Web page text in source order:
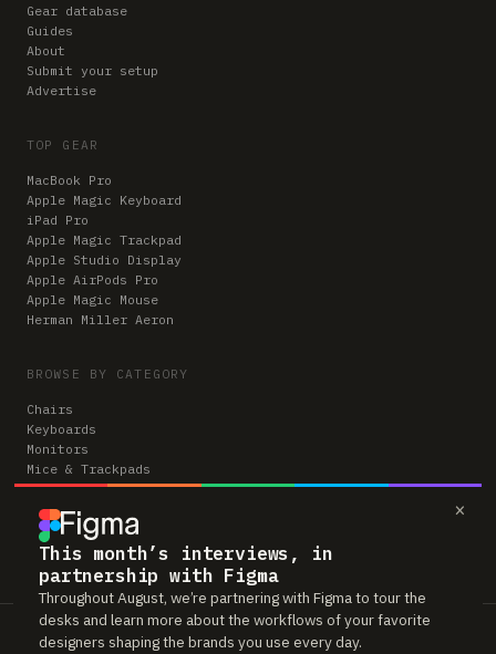
×
This month’s interviews, in
partnership with Figma
Throughout August, we’re partnering with Figma to tour the
desks and learn more about the workflows of your favorite
designers shaping the brands you use every day.
Gear database
Guides
About
Submit your setup
Advertise
TOP GEAR
MacBook Pro
Apple Magic Keyboard
iPad Pro
Apple Magic Trackpad
Apple Studio Display
Apple AirPods Pro
Apple Magic Mouse
Herman Miller Aeron
BROWSE BY CATEGORY
Chairs
Keyboards
Monitors
Mice & Trackpads
Desks
Microphones
Headphones
Computers
Workspaces is reader-supported. Some links to gear are affiliate links,